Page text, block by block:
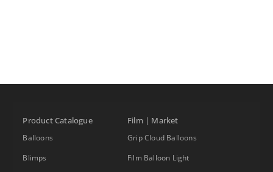
Product Catalogue
Balloons
Blimps
Film | Market
Grip Cloud Balloons
Film Balloon Light